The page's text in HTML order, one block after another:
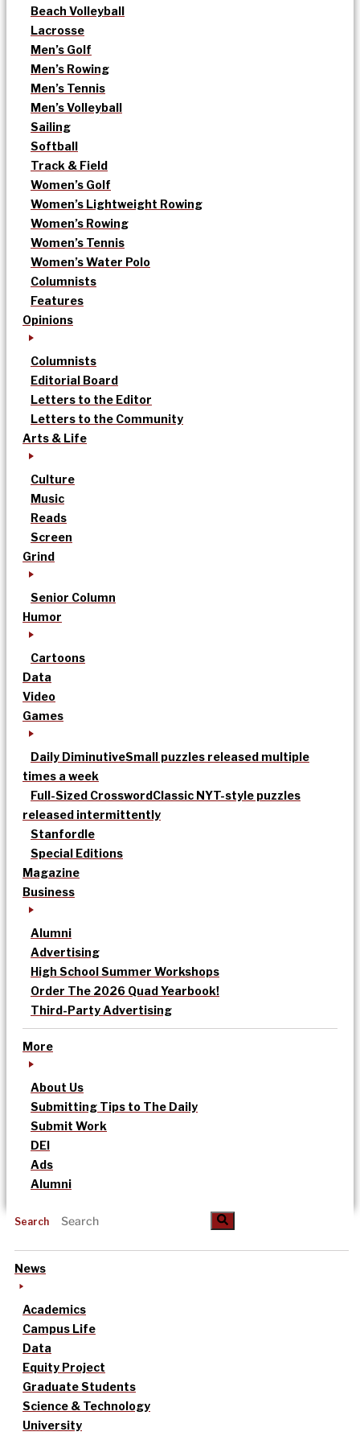
Beach Volleyball
Lacrosse
Men’s Golf
Men’s Rowing
Men’s Tennis
Men’s Volleyball
Sailing
Softball
Track & Field
Women’s Golf
Women’s Lightweight Rowing
Women’s Rowing
Women’s Tennis
Women’s Water Polo
Columnists
Features
Opinions
Columnists
Editorial Board
Letters to the Editor
Letters to the Community
Arts & Life
Culture
Music
Reads
Screen
Grind
Senior Column
Humor
Cartoons
Data
Video
Games
Daily DiminutiveSmall puzzles released multiple
times a week
Full-Sized CrosswordClassic NYT-style puzzles
released intermittently
Stanfordle
Special Editions
Magazine
Business
Alumni
Advertising
High School Summer Workshops
Order The 2026 Quad Yearbook!
Third-Party Advertising
More
About Us
Submitting Tips to The Daily
Submit Work
DEI
Ads
Alumni
Search
News
Academics
Campus Life
Data
Equity Project
Graduate Students
Science & Technology
University